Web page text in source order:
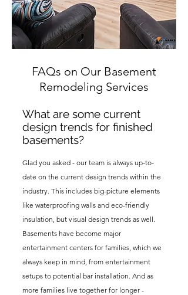
FAQs on Our Basement
Remodeling Services
What are some current
design trends for finished
basements?
Glad you asked - our team is always up-to-
date on the current design trends within the
industry. This includes big-picture elements
like waterproofing walls and eco-friendly
insulation, but visual design trends as well.
Basements have become major
entertainment centers for families, which we
always keep in mind, from entertainment
setups to potential bar installation. And as
more families live together for longer -